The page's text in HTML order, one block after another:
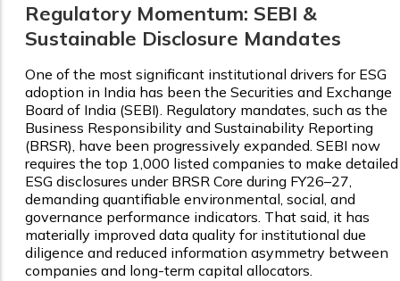
Regulatory Momentum: SEBI &
Sustainable Disclosure Mandates
One of the most significant institutional drivers for ESG
adoption in India has been the Securities and Exchange
Board of India (SEBI). Regulatory mandates, such as the
Business Responsibility and Sustainability Reporting
(BRSR), have been progressively expanded. SEBI now
requires the top 1,000 listed companies to make detailed
ESG disclosures under BRSR Core during FY26–27,
demanding quantifiable environmental, social, and
governance performance indicators. That said, it has
materially improved data quality for institutional due
diligence and reduced information asymmetry between
companies and long-term capital allocators.